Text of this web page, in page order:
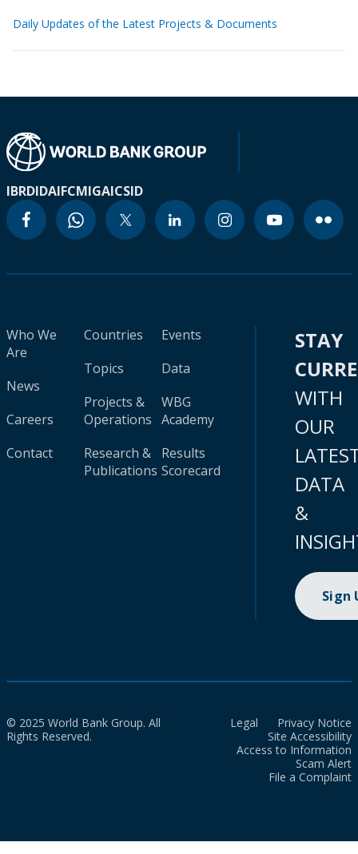
Daily Updates of the Latest Projects & Documents
IBRDIDAIFCMIGAICSID
Who We
Are
News
Careers
Contact
Countries
Topics
Projects &
Operations
Research &
Publications
Events
Data
WBG
Academy
Results
Scorecard
STAY
WITH
OUR
DATA
&
Sign
© 2025 World Bank Group. All
Rights Reserved.
Legal
Privacy Notice
Site Accessibility
Access to Information
Scam Alert
File a Complaint